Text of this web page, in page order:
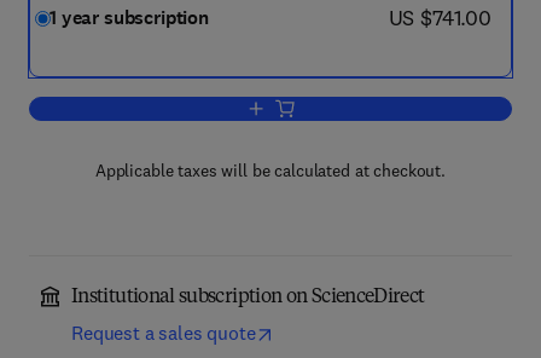
1 year subscription now US $741.00
US $741.00
Add to cart, Cryogenics
Applicable taxes will be calculated at checkout.
Institutional subscription on ScienceDirect
Request a sales quote